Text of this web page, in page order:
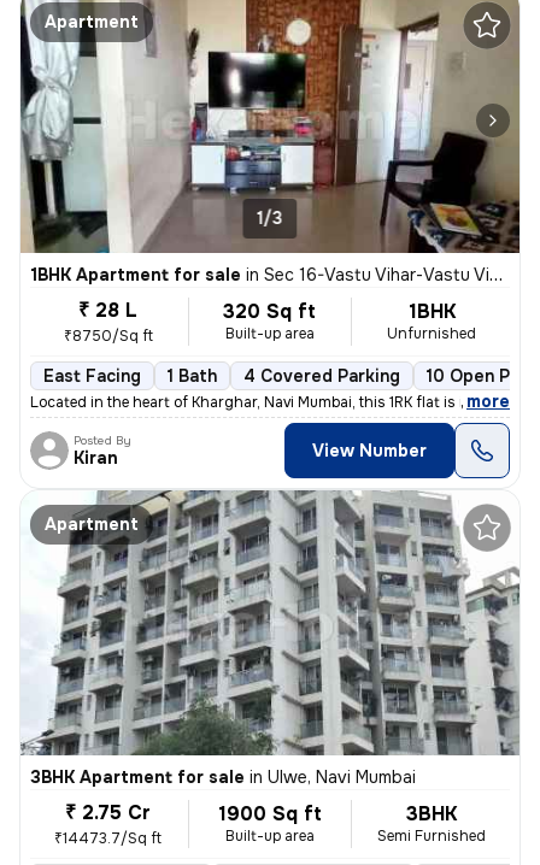
Apartment
1/3
1BHK Apartment for sale in Sec 16-Vastu Vihar-Vastu Vihar Kh1, Kharghar, Navi Mumbai
₹ 28 L
₹8750/Sq ft
320 Sq ft
Built-up area
1BHK
Unfurnished
East Facing 1 Bath 4 Covered Parking 10 Open
Located in the heart of Kharghar, Navi Mumbai, this 1RK flat is ideal
, more
Posted By
Kiran View Number
Apartment
3BHK Apartment for sale in Ulwe, Navi Mumbai
₹ 2.75 Cr
₹14473.7/Sq ft
1900 Sq ft
Built-up area
3BHK
Semi Furnished